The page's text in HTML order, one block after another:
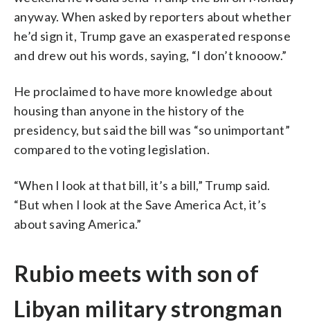
anyway. When asked by reporters about whether
he’d sign it, Trump gave an exasperated response
and drew out his words, saying, “I don’t knooow.”
He proclaimed to have more knowledge about
housing than anyone in the history of the
presidency, but said the bill was “so unimportant”
compared to the voting legislation.
“When I look at that bill, it’s a bill,” Trump said.
“But when I look at the Save America Act, it’s
about saving America.”
Rubio meets with son of
Libyan military strongman